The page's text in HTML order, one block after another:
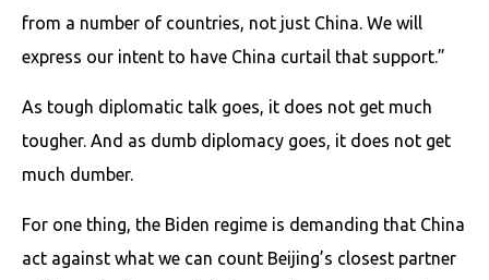
from a number of countries, not just China. We will
express our intent to have China curtail that support.”
As tough diplomatic talk goes, it does not get much
tougher. And as dumb diplomacy goes, it does not get
much dumber.
For one thing, the Biden regime is demanding that China
act against what we can count Beijing’s closest partner